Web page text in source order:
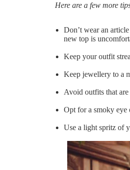
Here are a few more
Don’t wear an
new top is
Keep your outfit
Keep jewellery to a
Avoid outfits that
Opt for a smoky eye
Use a light spritz of